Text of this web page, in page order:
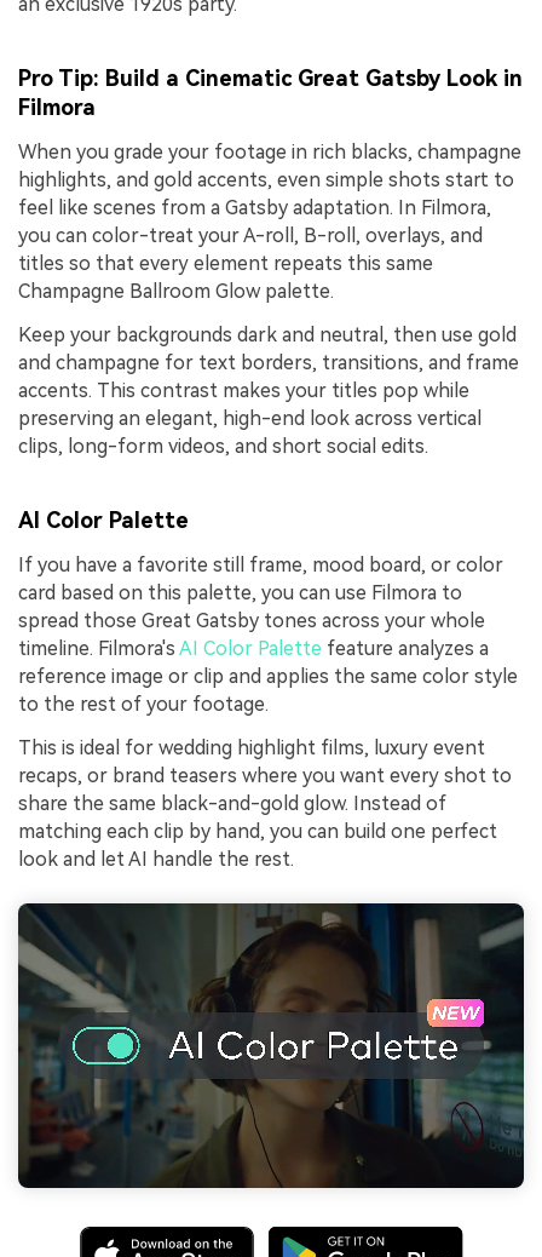
Pro Tip: Build a Cinematic Great Gatsby Look in
Filmora
When you grade your footage in rich blacks, champagne
highlights, and gold accents, even simple shots start to
feel like scenes from a Gatsby adaptation. In Filmora,
you can color-treat your A-roll, B-roll, overlays, and
titles so that every element repeats this same
Champagne Ballroom Glow palette.
Keep your backgrounds dark and neutral, then use gold
and champagne for text borders, transitions, and frame
accents. This contrast makes your titles pop while
preserving an elegant, high-end look across vertical
clips, long-form videos, and short social edits.
AI Color Palette
If you have a favorite still frame, mood board, or color
card based on this palette, you can use Filmora to
spread those Great Gatsby tones across your whole
timeline. Filmora's AI Color Palette feature analyzes a
reference image or clip and applies the same color style
to the rest of your footage.
This is ideal for wedding highlight films, luxury event
recaps, or brand teasers where you want every shot to
share the same black-and-gold glow. Instead of
matching each clip by hand, you can build one perfect
look and let AI handle the rest.